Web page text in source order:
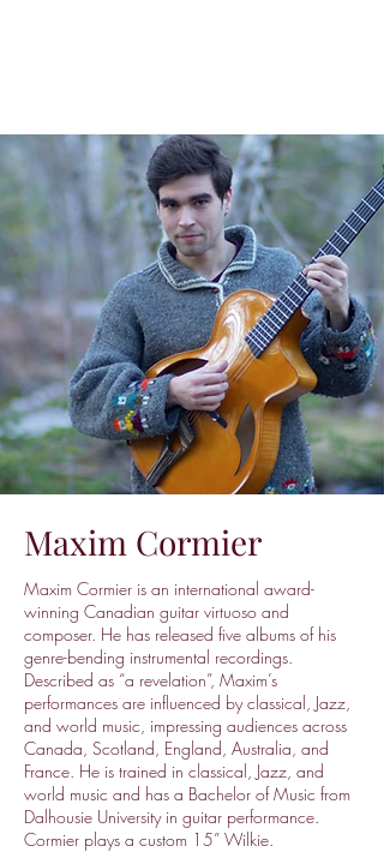
Maxim Cormier
Maxim Cormier is an international award-
winning Canadian guitar virtuoso and
composer. He has released five albums of his
genre-bending instrumental recordings.
Described as “a revelation”, Maxim’s
performances are influenced by classical, Jazz,
and world music, impressing audiences across
Canada, Scotland, England, Australia, and
France. He is trained in classical, Jazz, and
world music and has a Bachelor of Music from
Dalhousie University in guitar performance.
Cormier plays a custom 15” Wilkie.